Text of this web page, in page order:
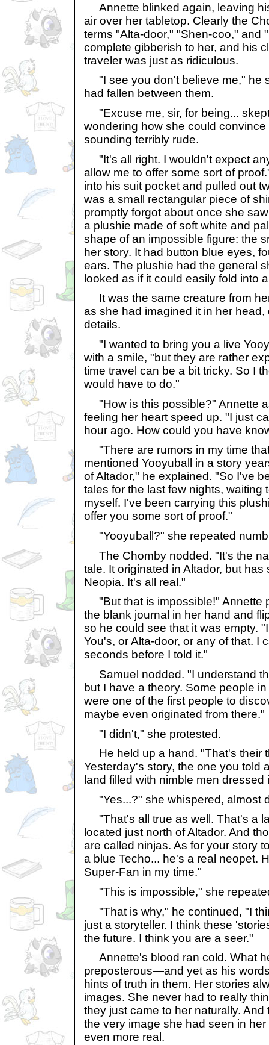
Annette blinked again, leaving
air over her tabletop. Clearly the
terms "Alta-door," "Shen-coo," and
complete gibberish to her, and his
traveler was just as ridiculous.
"I see you don't believe me," he
had fallen between them.
"Excuse me, sir, for being...
wondering how she could
sounding terribly rude.
"It's all right. I wouldn't expect
allow me to offer some sort of
into his suit pocket and pulled out
was a small rectangular piece of
promptly forgot about once she
a plushie made of soft white and
shape of an impossible figure: the
her story. It had button blue eyes,
ears. The plushie had the general
looked as if it could easily fold into
It was the same creature from
as she had imagined it in her head,
details.
"I wanted to bring you a live
with a smile, "but they are rather
time travel can be a bit tricky. So I
would have to do."
"How is this possible?" Annette
feeling her heart speed up. "I just
hour ago. How could you have
"There are rumors in my time
mentioned Yooyuball in a story
of Altador," he explained. "So I've
tales for the last few nights, waiting
myself. I've been carrying this
offer you some sort of proof."
"Yooyuball?" she repeated
The Chomby nodded. "It's the
tale. It originated in Altador, but
Neopia. It's all real."
"But that is impossible!" Annette
the blank journal in her hand and
so he could see that it was empty.
You's, or Alta-door, or any of that. I
seconds before I told it."
Samuel nodded. "I understand
but I have a theory. Some people
were one of the first people to
maybe even originated from there."
"I didn't," she protested.
He held up a hand. "That's their
Yesterday's story, the one you told
land filled with nimble men dressed
"Yes...?" she whispered, almost
"That's all true as well. That's a
located just north of Altador. And
are called ninjas. As for your story
a blue Techo... he's a real neopet.
Super-Fan in my time."
"This is impossible," she
"That is why," he continued, "I
just a storyteller. I think these
the future. I think you are a seer."
Annette's blood ran cold. What
preposterous—and yet as his
hints of truth in them. Her stories
images. She never had to really
they just came to her naturally.
the very image she had seen in
even more real.